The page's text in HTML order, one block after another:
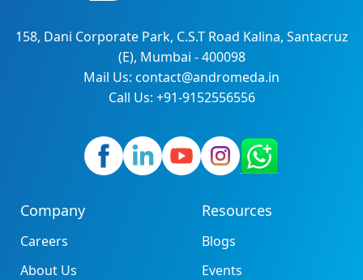
158, Dani Corporate Park, C.S.T Road Kalina, Santacruz
(E), Mumbai - 400098
Mail Us: contact@andromeda.in
Call Us: +91-9152556556
Company
Careers
About Us
Resources
Blogs
Events